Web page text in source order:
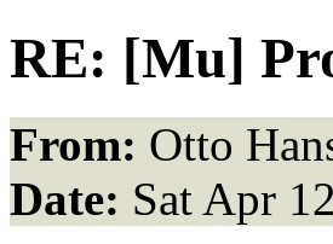
RE: [Mu]
From: Otto
Date: Sat Apr